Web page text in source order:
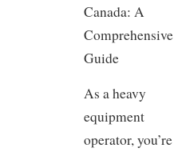
Canada: A
Comprehensive
Guide
As a heavy
equipment
operator, you’re